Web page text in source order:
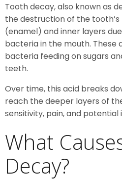
Tooth decay, also known as
the destruction of the
(enamel) and inner layers
bacteria in the mouth. These
bacteria feeding on sugars
teeth.
Over time, this acid breaks
reach the deeper layers of
sensitivity, pain, and potential
What
Decay?